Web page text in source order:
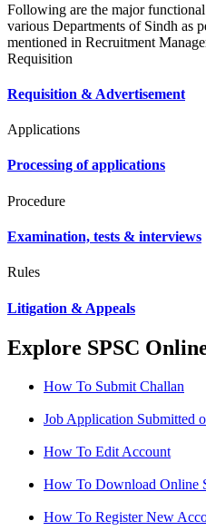
Following are the major
various Departments of Sindh as
mentioned in Recruitment
Requisition
Requisition & Advertisement
Applications
Processing of applications
Procedure
Examination, tests & interviews
Rules
Litigation & Appeals
Explore SPSC
How To Submit Challan
Job Application Submitted
How To Edit Account
How To Download Online
How To Register New